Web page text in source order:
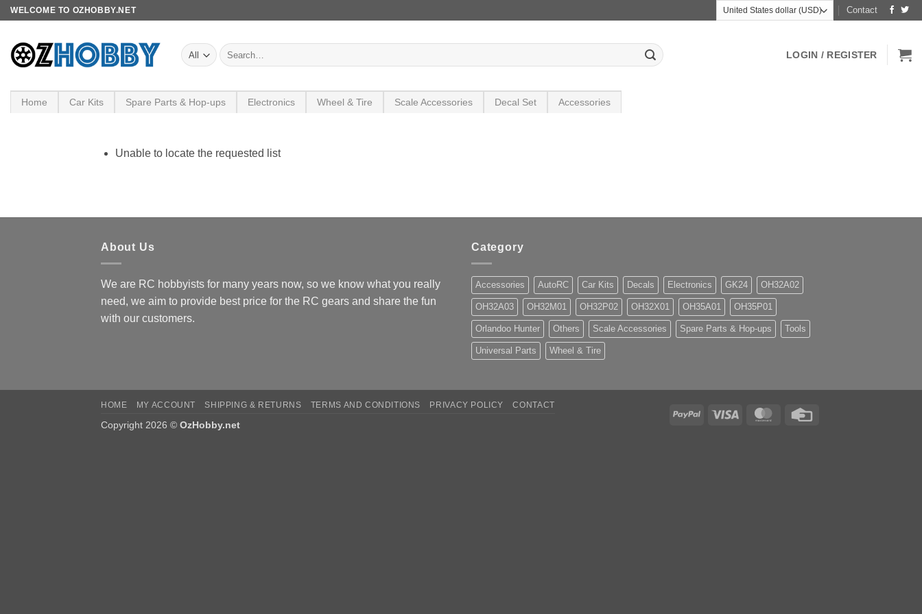
Skip
content
WELCOME TO OZHOBBY.NET Contact
Search
for:
LOGIN / REGISTER
Home Car Kits Spare Parts & Hop-ups Electronics Wheel & Tire Scale Accessories Decal Set Accessories
Unable to locate the requested list
About Us
We are RC hobbyists for many years now, so we know what you really
need, we aim to provide best price for the RC gears and share the fun
with our customers.
Category
Accessories AutoRC Car Kits Decals Electronics GK24 OH32A02
OH32A03 OH32M01 OH32P02 OH32X01 OH35A01 OH35P01
Orlandoo Hunter Others Scale Accessories Spare Parts & Hop-ups Tools
Universal Parts Wheel & Tire
PayPal Visa MasterCard
HOME MY ACCOUNT SHIPPING & RETURNS TERMS AND CONDITIONS PRIVACY POLICY CONTACT
Copyright 2026 © OzHobby.net